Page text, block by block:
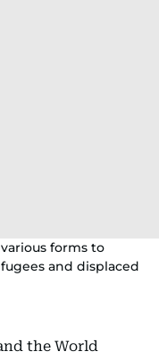
forms to
and displaced
the World